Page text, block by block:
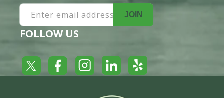
Enter email address JOIN
FOLLOW US
Twitter FacebookInstagramLinkedInYelp